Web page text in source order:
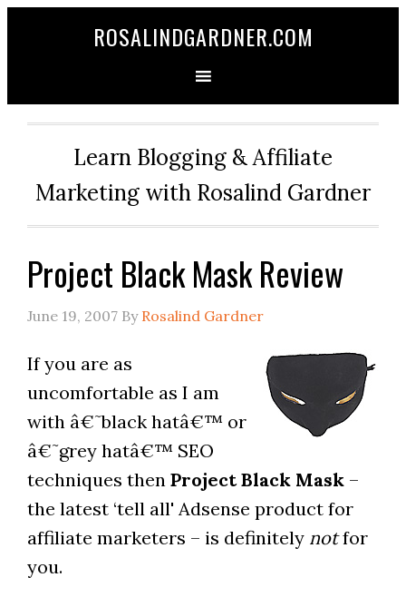
ROSALINDGARDNER.COM
Learn Blogging & Affiliate
Marketing with Rosalind Gardner
Project Black Mask Review
June 19, 2007By Rosalind Gardner
If you are as
uncomfortable as I am
with â€˜black hatâ€™ or
â€˜grey hatâ€™ SEO
techniques then Project Black Mask–
the latest ‘tell all' Adsense product for
affiliate marketers – is definitely notfor
you.